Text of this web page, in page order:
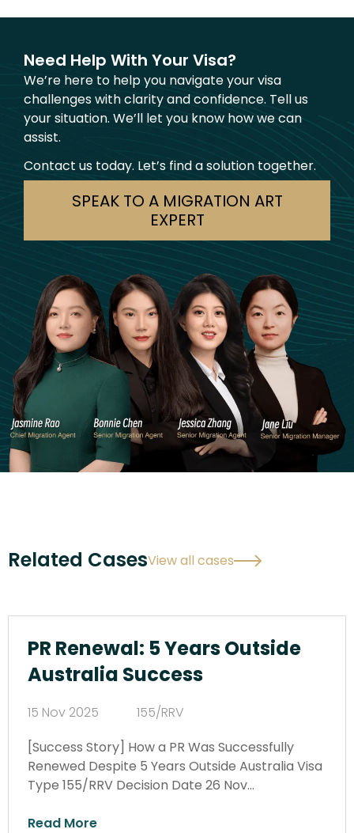
Need Help With Your Visa?
We’re here to help you navigate your visa
challenges with clarity and confidence. Tell us
your situation. We’ll let you know how we can
assist.
Contact us today. Let’s find a solution together.
SPEAK TO A MIGRATION ART
EXPERT
Related CasesView all cases
PR Renewal: 5 Years Outside
Australia Success
15 Nov 2025
155/RRV
[Success Story] How a PR Was Successfully
Renewed Despite 5 Years Outside Australia Visa
Type 155/RRV Decision Date 26 Nov…
Read More